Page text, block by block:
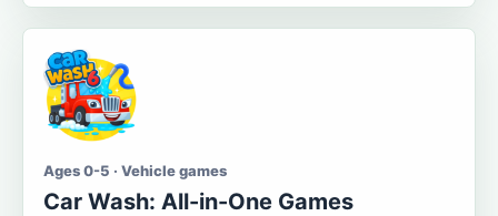
Ages 0-5 · Vehicle games
Car Wash: All-in-One Games